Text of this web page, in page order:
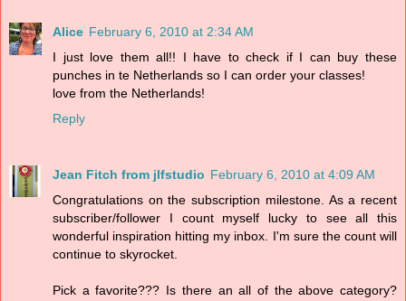
Alice February 6, 2010 at 2:34 AM
I just love them all!! I have to check if I can buy these
punches in te Netherlands so I can order your classes!
love from the Netherlands!
Reply
Jean Fitch from jlfstudio February 6, 2010 at 4:09 AM
Congratulations on the subscription milestone. As a recent
subscriber/follower I count myself lucky to see all this
wonderful inspiration hitting my inbox. I'm sure the count will
continue to skyrocket.
Pick a favorite??? Is there an all of the above category?